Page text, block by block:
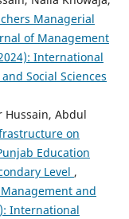
Managerial
of Management
International
Social Sciences
Hussain, Abdul
on
Education
Level ,
and
International